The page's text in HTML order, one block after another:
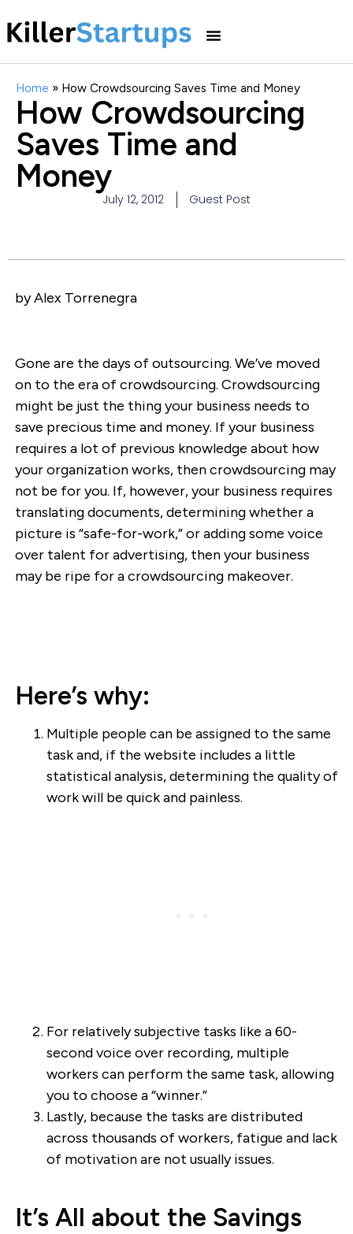
Home » How Crowdsourcing Saves Time and Money
How Crowdsourcing
Saves Time and
Money
July 12, 2012 Guest Post
by Alex Torrenegra
Gone are the days of outsourcing. We’ve moved
on to the era of crowdsourcing. Crowdsourcing
might be just the thing your business needs to
save precious time and money. If your business
requires a lot of previous knowledge about how
your organization works, then crowdsourcing may
not be for you. If, however, your business requires
translating documents, determining whether a
picture is “safe-for-work,” or adding some voice
over talent for advertising, then your business
may be ripe for a crowdsourcing makeover.
Here’s why:
Multiple people can be assigned to the same
task and, if the website includes a little
statistical analysis, determining the quality of
work will be quick and painless.
For relatively subjective tasks like a 60-
second voice over recording, multiple
workers can perform the same task, allowing
you to choose a “winner.”
Lastly, because the tasks are distributed
across thousands of workers, fatigue and lack
of motivation are not usually issues.
It’s All about the Savings